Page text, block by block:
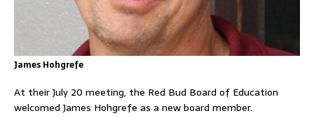
James Hohgrefe
At their July 20 meeting, the Red Bud Board of Education
welcomed James Hohgrefe as a new board member.